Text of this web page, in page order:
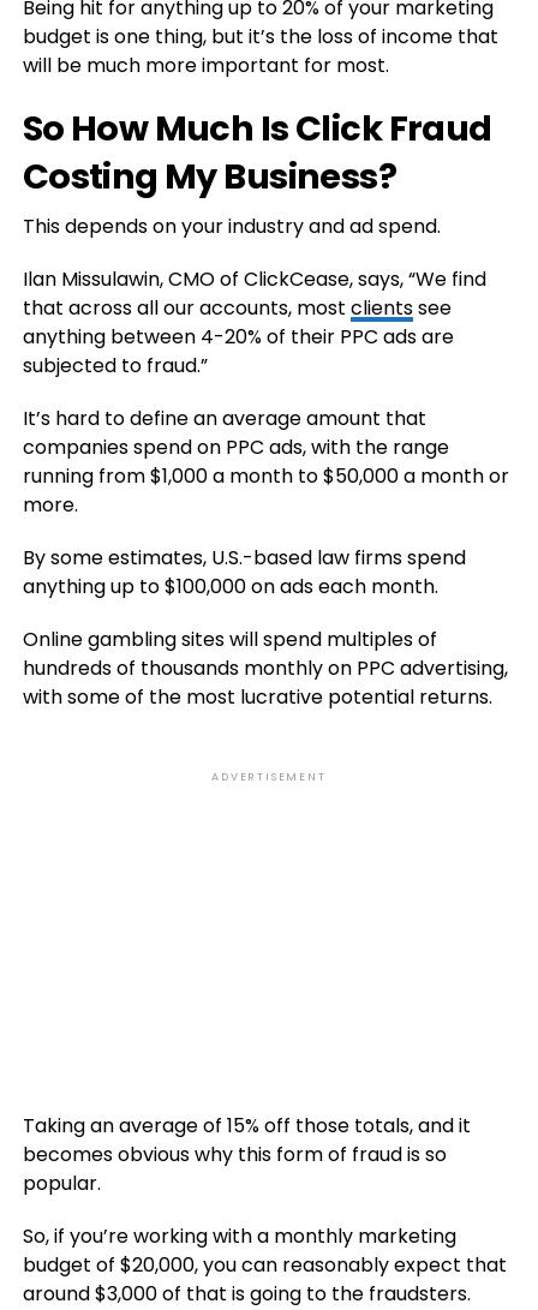
Being hit for anything up to 20% of your marketing
budget is one thing, but it’s the loss of income that
will be much more important for most.
So How Much Is Click Fraud
Costing My Business?
This depends on your industry and ad spend.
Ilan Missulawin, CMO of ClickCease, says, “We find
that across all our accounts, most clientssee
anything between 4-20% of their PPC ads are
subjected to fraud.”
It’s hard to define an average amount that
companies spend on PPC ads, with the range
running from $1,000 a month to $50,000 a month or
more.
By some estimates, U.S.-based law firms spend
anything up to $100,000 on ads each month.
Online gambling sites will spend multiples of
hundreds of thousands monthly on PPC advertising,
with some of the most lucrative potential returns.
ADVERTISEMENT
Taking an average of 15% off those totals, and it
becomes obvious why this form of fraud is so
popular.
So, if you’re working with a monthly marketing
budget of $20,000, you can reasonably expect that
around $3,000 of that is going to the fraudsters.